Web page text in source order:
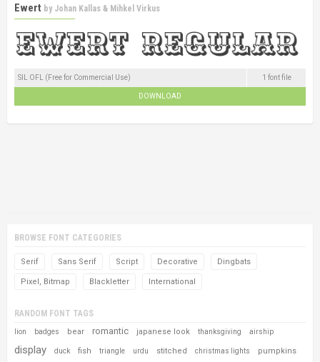
Ewert by Johan Kallas & Mihkel Virkus
SIL OFL (Free for Commercial Use) 1 font file
DOWNLOAD
BROWSE FONT CATEGORIES
Serif Sans Serif Script Decorative Dingbats
Pixel, Bitmap Blackletter International
RANDOM FONT TAGS
lion badges bear romantic japanese look thanksgiving airship
display duck fish triangle urdu stitched christmas lights pumpkins